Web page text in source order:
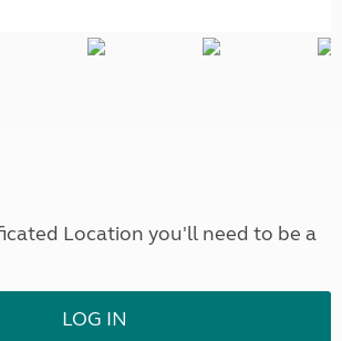
Location you'll need to be a
LOG IN